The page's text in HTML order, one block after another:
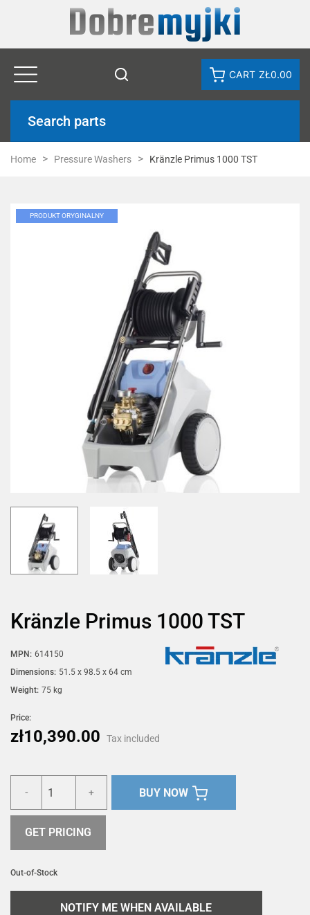
CART ZŁ0.00
Search parts
Home Pressure Washers Kränzle Primus 1000 TST
PRODUKT ORYGINALNY
Kränzle Primus 1000 TST
MPN: 614150
Dimensions: 51.5 x 98.5 x 64 cm
Weight: 75 kg
Price:
zł10,390.00 Tax included
- + BUY NOW
GET PRICING
Out-of-Stock
NOTIFY ME WHEN AVAILABLE